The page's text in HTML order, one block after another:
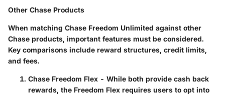
Other Chase Products
When matching Chase Freedom Unlimited against other
Chase products, important features must be considered.
Key comparisons include reward structures, credit limits,
and fees.
Chase Freedom Flex - While both provide cash back
rewards, the Freedom Flex requires users to opt into